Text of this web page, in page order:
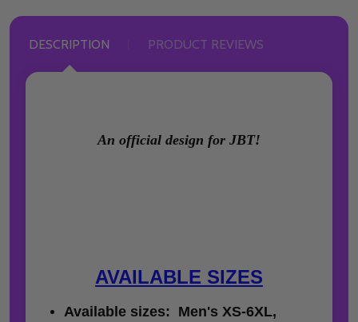
DESCRIPTION PRODUCT REVIEWS
An official design for JBT!
AVAILABLE SIZES
Available sizes: Men's XS-6XL,